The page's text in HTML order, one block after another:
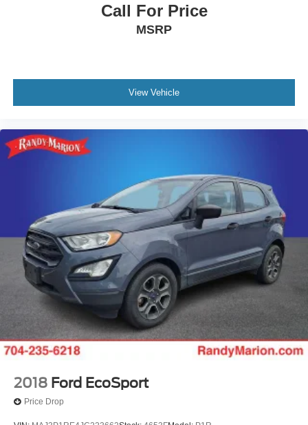
Call For Price
MSRP
View Vehicle
2018 Ford EcoSport
Price Drop